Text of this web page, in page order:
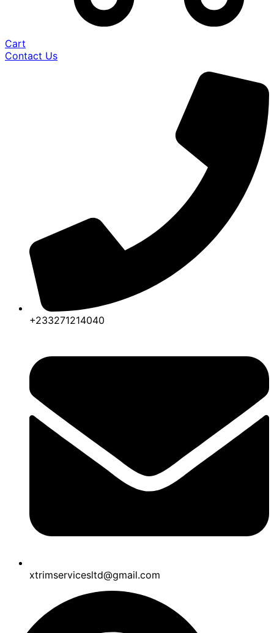
Cart
Contact Us
+233271214040
xtrimservicesltd@gmail.com